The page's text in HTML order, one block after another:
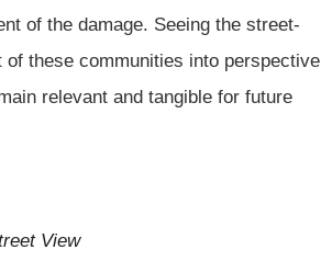
of the damage. Seeing the street-
these communities into perspective
relevant and tangible for future
View